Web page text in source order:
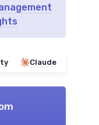
Claude